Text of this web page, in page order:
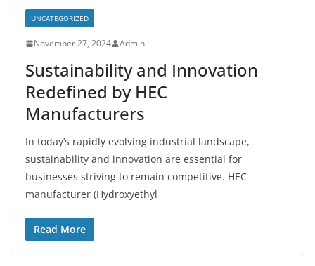
UNCATEGORIZED
November 27, 2024 Admin
Sustainability and Innovation
Redefined by HEC
Manufacturers
In today’s rapidly evolving industrial landscape,
sustainability and innovation are essential for
businesses striving to remain competitive. HEC
manufacturer (Hydroxyethyl
Read More